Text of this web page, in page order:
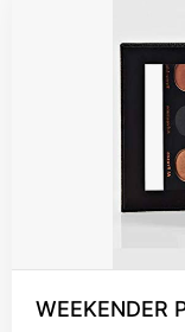
WEEKENDER